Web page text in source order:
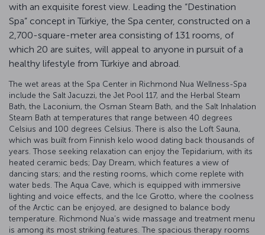
with an exquisite forest view. Leading the “Destination
Spa” concept in Türkiye, the Spa center, constructed on a
2,700-square-meter area consisting of 131 rooms, of
which 20 are suites, will appeal to anyone in pursuit of a
healthy lifestyle from Türkiye and abroad.
The wet areas at the Spa Center in Richmond Nua Wellness-Spa
include the Salt Jacuzzi, the Jet Pool 117, and the Herbal Steam
Bath, the Laconium, the Osman Steam Bath, and the Salt Inhalation
Steam Bath at temperatures that range between 40 degrees
Celsius and 100 degrees Celsius. There is also the Loft Sauna,
which was built from Finnish kelo wood dating back thousands of
years. Those seeking relaxation can enjoy the Tepidarium, with its
heated ceramic beds; Day Dream, which features a view of
dancing stars; and the resting rooms, which come replete with
water beds. The Aqua Cave, which is equipped with immersive
lighting and voice effects, and the Ice Grotto, where the coolness
of the Arctic can be enjoyed, are designed to balance body
temperature. Richmond Nua’s wide massage and treatment menu
is among its most striking features. The spacious therapy rooms